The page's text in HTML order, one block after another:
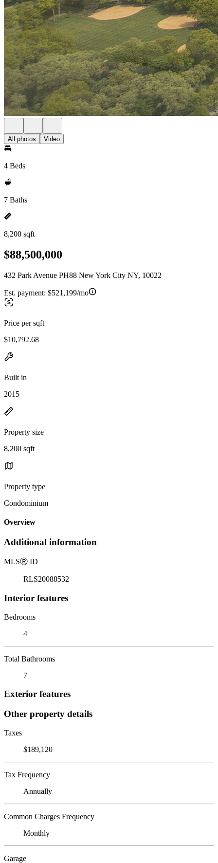
All photos Video
4 Beds
7 Baths
8,200 sqft
$88,500,000
432 Park Avenue PH88 New York City NY, 10022
Est. payment: $521,199/mo
Price per sqft
$10,792.68
Built in
2015
Property size
8,200 sqft
Property type
Condominium
Overview
Additional information
MLSⓇ ID
RLS20088532
Interior features
Bedrooms
4
Total Bathrooms
7
Exterior features
Other property details
Taxes
$189,120
Tax Frequency
Annually
Common Charges Frequency
Monthly
Garage